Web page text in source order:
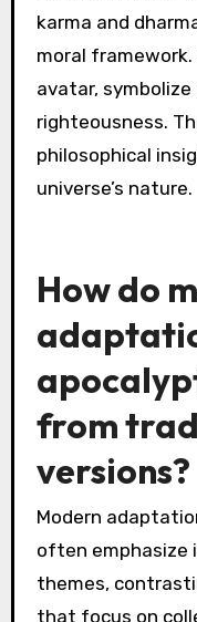
Hindu
creation and
order. Key
time as cyclical
Vishnu in
Unique
avatar,
philosophical
universe’s nature.